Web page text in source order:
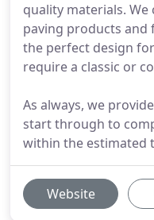
quality materials.
paving products and
the perfect design
require a classic or
As always, we
start through to
within the estimated
Website